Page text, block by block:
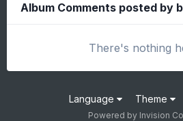
Album Comments posted by
There's nothing
Language Theme
Powered by Invision